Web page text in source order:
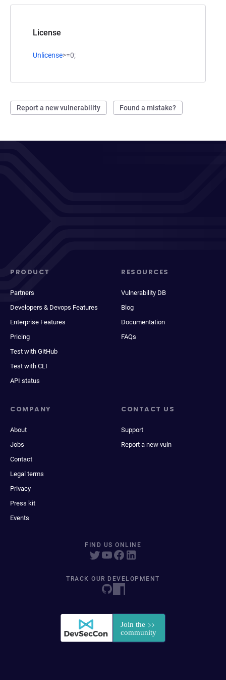
License
Unlicense>=0;
Report a new vulnerability Found a mistake?
PRODUCT
Partners
Developers & Devops Features
Enterprise Features
Pricing
Test with GitHub
Test with CLI
API status
RESOURCES
Vulnerability DB
Blog
Documentation
FAQs
COMPANY
About
Jobs
Contact
Legal terms
Privacy
Press kit
Events
CONTACT US
Support
Report a new vuln
FIND US ONLINE
TRACK OUR DEVELOPMENT